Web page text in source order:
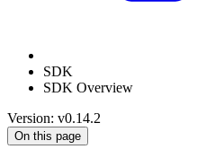
SDK
SDK Overview
Version: v0.14.2
On this page